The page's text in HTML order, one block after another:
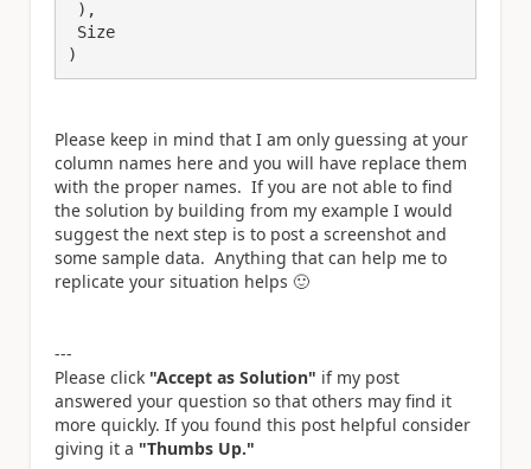
)
Please keep in mind that I am only guessing at your
column names here and you will have replace them
with the proper names. If you are not able to find
the solution by building from my example I would
suggest the next step is to post a screenshot and
some sample data. Anything that can help me to
replicate your situation helps 🙂
---
Please click "Accept as Solution" if my post
answered your question so that others may find it
more quickly. If you found this post helpful consider
giving it a "Thumbs Up."